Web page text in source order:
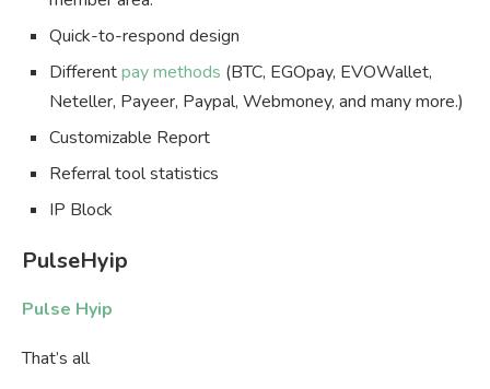
Quick-to-respond design
Differentpay methods (BTC, EGOpay, EVOWallet,
Neteller, Payeer, Paypal, Webmoney, and many more.)
Customizable Report
Referral tool statistics
IP Block
PulseHyip
Pulse Hyip
That’s all